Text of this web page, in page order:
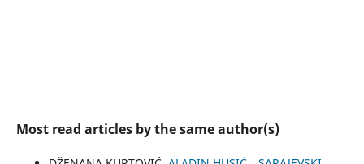
Most read articles by the same author(s)